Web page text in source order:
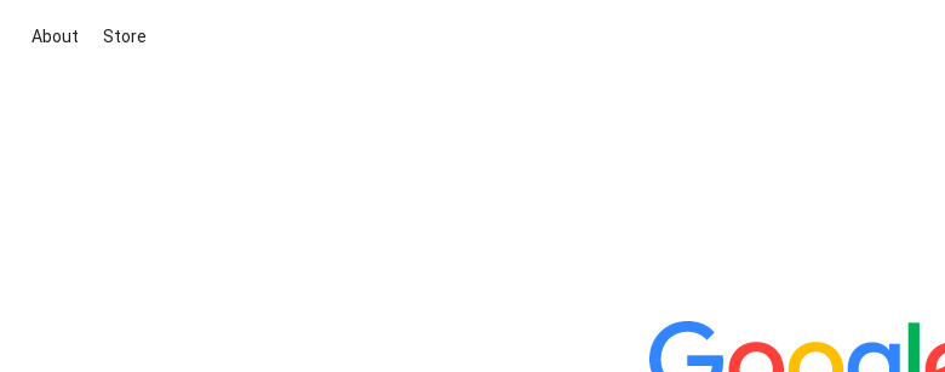
About Store